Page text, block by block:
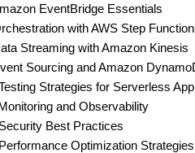
EventBridge Essentials
with AWS Step
Streaming with Amazon Kinesis
Sourcing and Amazon
Strategies for Serverless
and Observability
Best Practices
Optimization Strategies